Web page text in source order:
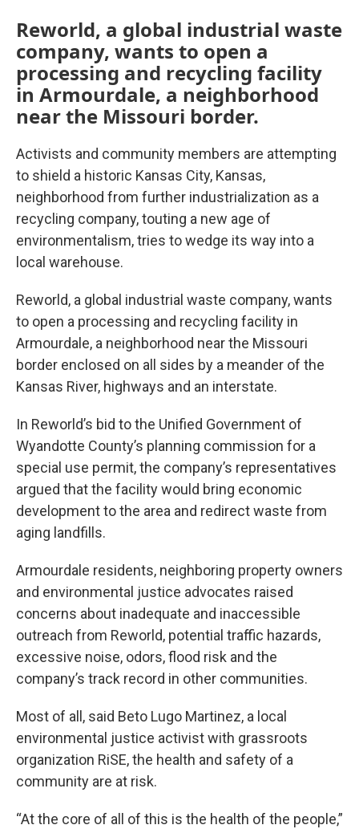
Reworld, a global industrial waste
company, wants to open a
processing and recycling facility
in Armourdale, a neighborhood
near the Missouri border.
Activists and community members are attempting
to shield a historic Kansas City, Kansas,
neighborhood from further industrialization as a
recycling company, touting a new age of
environmentalism, tries to wedge its way into a
local warehouse.
Reworld, a global industrial waste company, wants
to open a processing and recycling facility in
Armourdale, a neighborhood near the Missouri
border enclosed on all sides by a meander of the
Kansas River, highways and an interstate.
In Reworld’s bid to the Unified Government of
Wyandotte County’s planning commission for a
special use permit, the company’s representatives
argued that the facility would bring economic
development to the area and redirect waste from
aging landfills.
Armourdale residents, neighboring property owners
and environmental justice advocates raised
concerns about inadequate and inaccessible
outreach from Reworld, potential traffic hazards,
excessive noise, odors, flood risk and the
company’s track record in other communities.
Most of all, said Beto Lugo Martinez, a local
environmental justice activist with grassroots
organization RiSE, the health and safety of a
community are at risk.
“At the core of all of this is the health of the people,”